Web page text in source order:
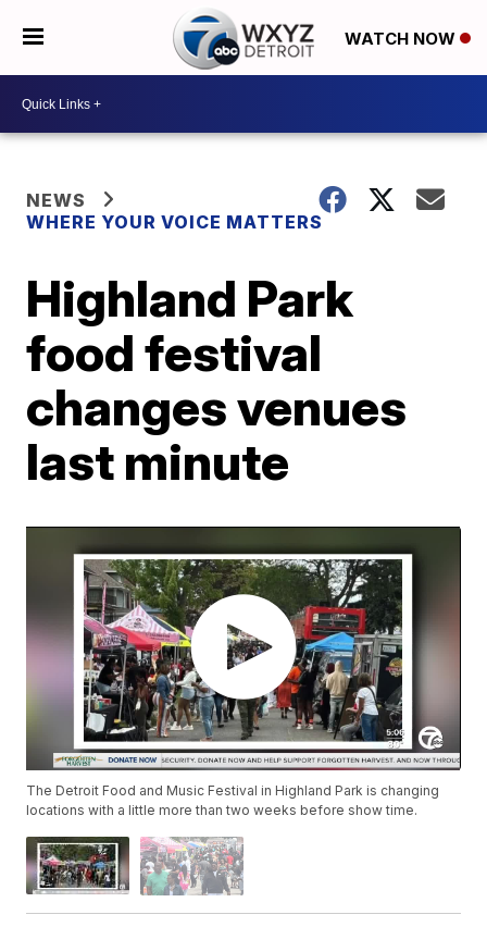
WATCH NOW
NEWS
WHERE YOUR VOICE MATTERS
Highland Park
food festival
changes venues
last minute
The Detroit Food and Music Festival in Highland Park is changing
locations with a little more than two weeks before show time.